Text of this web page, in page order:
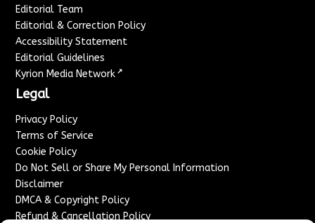
Editorial Team
Editorial & Correction Policy
Accessibility Statement
Editorial Guidelines
Kyrion Media Network ↗
Legal
Privacy Policy
Terms of Service
Cookie Policy
Do Not Sell or Share My Personal Information
Disclaimer
DMCA & Copyright Policy
Refund & Cancellation Policy